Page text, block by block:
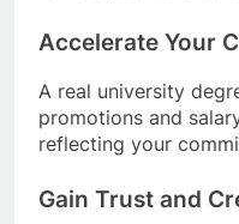
Accelerate Your
A real university
promotions and
reflecting your
Gain Trust and